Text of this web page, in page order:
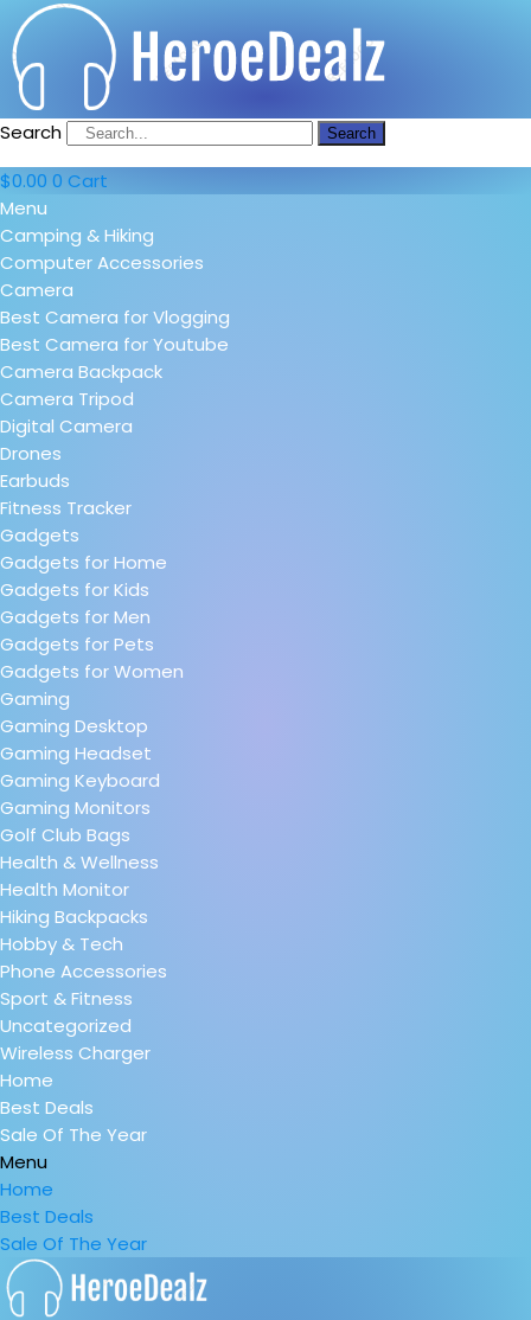
Search Search
$0.00 0 Cart
Menu
Camping & Hiking
Computer Accessories
Camera
Best Camera for Vlogging
Best Camera for Youtube
Camera Backpack
Camera Tripod
Digital Camera
Drones
Earbuds
Fitness Tracker
Gadgets
Gadgets for Home
Gadgets for Kids
Gadgets for Men
Gadgets for Pets
Gadgets for Women
Gaming
Gaming Desktop
Gaming Headset
Gaming Keyboard
Gaming Monitors
Golf Club Bags
Health & Wellness
Health Monitor
Hiking Backpacks
Hobby & Tech
Phone Accessories
Sport & Fitness
Uncategorized
Wireless Charger
Home
Best Deals
Sale Of The Year
Menu
Home
Best Deals
Sale Of The Year